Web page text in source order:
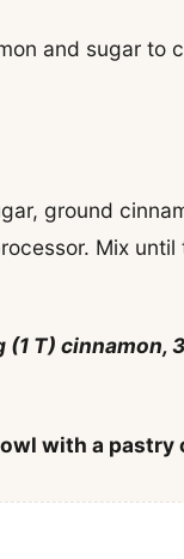
and sugar to
ground
Mix
T) cinnamon,
with a pastry